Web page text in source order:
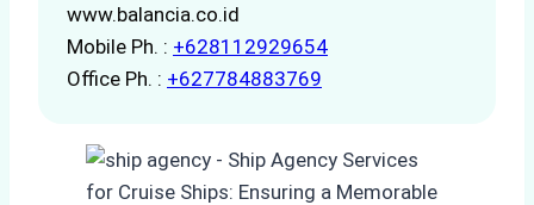
www.balancia.co.id
Mobile Ph. : +628112929654
Office Ph. : +627784883769